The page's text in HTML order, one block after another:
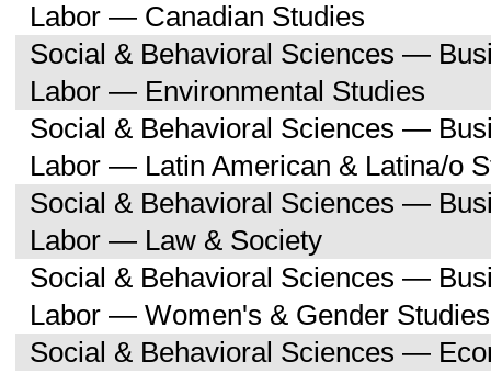
Labor — Canadian Studies
Social & Behavioral Sciences —
Labor — Environmental Studies
Social & Behavioral Sciences —
Labor — Latin American & Latina/o
Social & Behavioral Sciences —
Labor — Law & Society
Social & Behavioral Sciences —
Labor — Women's & Gender Studies
Social & Behavioral Sciences —